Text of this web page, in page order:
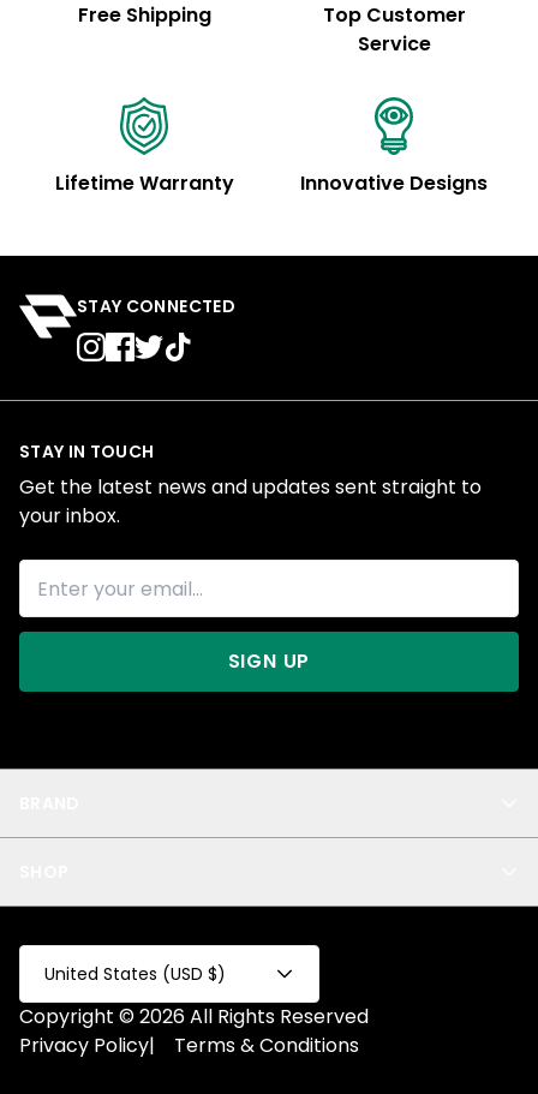
Free Shipping
Top Customer
Service
Lifetime Warranty Innovative Designs
STAY CONNECTED
Privacy
Test Collection
Privacy 2
Fake Product
Fake Collection
All
STAY IN TOUCH
Get the latest news and updates sent straight to
your inbox.
SIGN UP
United States (USD $)
Copyright © 2026 All Rights Reserved
Privacy Policy| Terms & Conditions